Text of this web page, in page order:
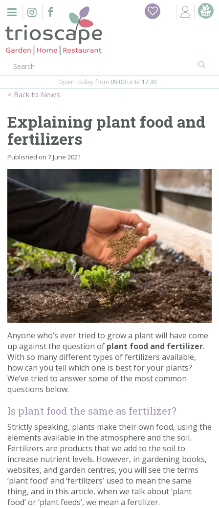
n
Home
Events
Barbeques
Webshop
Firepits
In-Store
Loyalty Club
News
Open today from 09:00 until 17:30
Explaining plant food and
fertilizers
Published on 7 June 2021
Anyone who’s ever tried to grow a plant will have come
up against the question of plant food and fertilizer.
With so many different types of fertilizers available,
how can you tell which one is best for your plants?
We’ve tried to answer some of the most common
questions below.
Is plant food the same as fertilizer?
Strictly speaking, plants make their own food, using the
elements available in the atmosphere and the soil.
Fertilizers are products that we add to the soil to
increase nutrient levels. However, in gardening books,
websites, and garden centres, you will see the terms
‘plant food’ and ‘fertilizers’ used to mean the same
thing, and in this article, when we talk about ‘plant
food’ or ‘plant feeds’, we mean a fertilizer.